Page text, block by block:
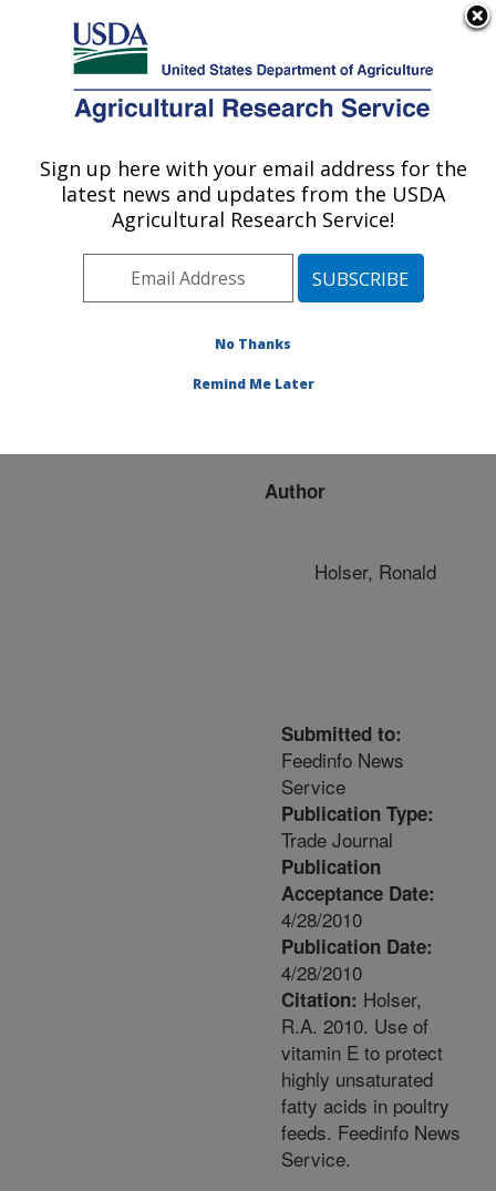
Here's how you know
Agricultural Research Service
U.S. DEPARTMENT OF AGRICULTURE
Publications at this
Location» Publication
#254219
Title:
protect highly unsaturated
Author
Holser, Ronald
Submitted to:
Feedinfo News
Service
Publication Type:
Trade Journal
Publication
Acceptance Date:
4/28/2010
Publication Date:
4/28/2010
Citation: Holser,
R.A. 2010. Use of
vitamin E to protect
highly unsaturated
fatty acids in poultry
feeds. Feedinfo News
Service.
Sign up here with your email address for the
latest news and updates from the USDA
Agricultural Research Service!
No Thanks
Remind Me Later